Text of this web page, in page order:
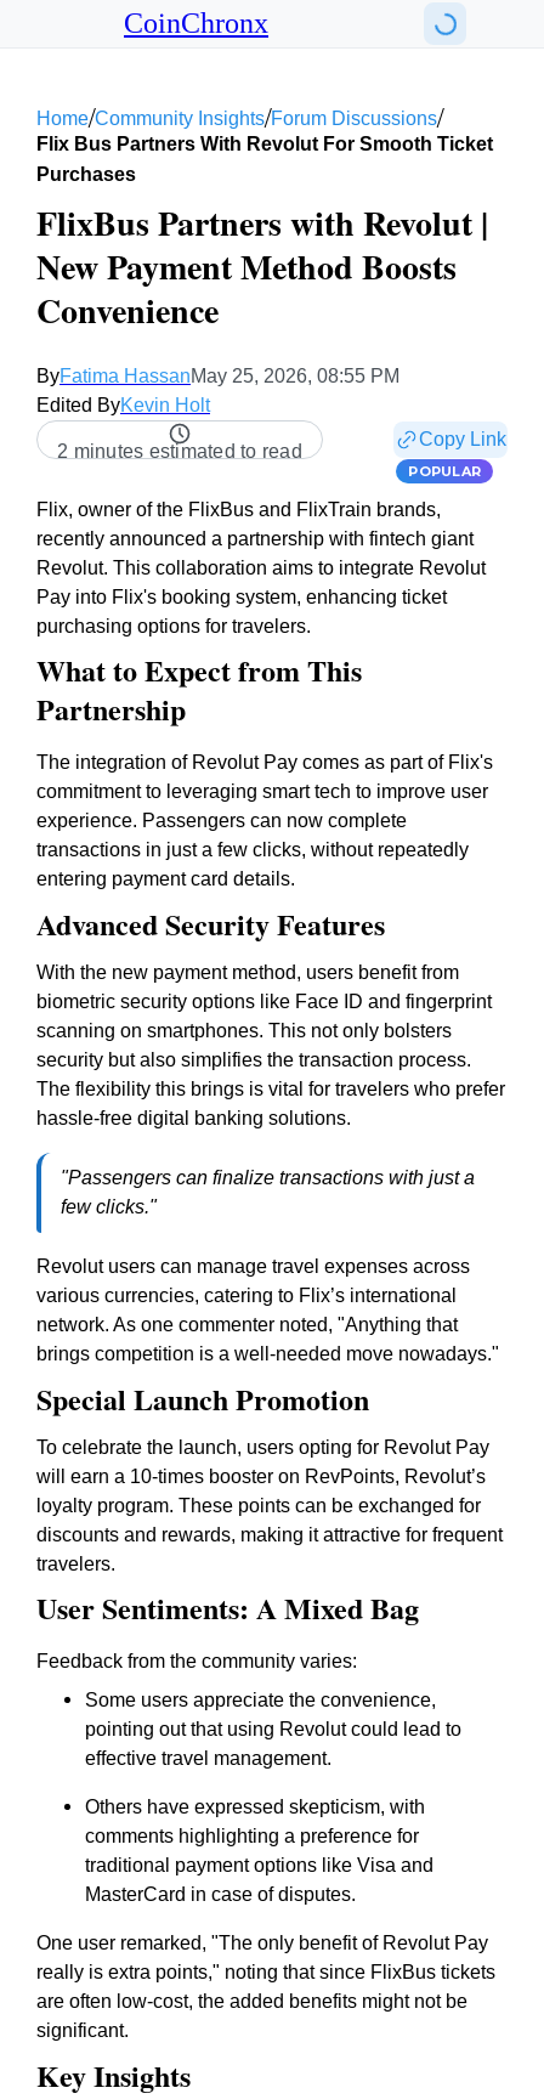
CoinChronx
Home/Community Insights/Forum Discussions/
Flix Bus Partners With Revolut For Smooth Ticket
Purchases
FlixBus Partners with Revolut |
New Payment Method Boosts
Convenience
ByFatima HassanMay 25, 2026, 08:55 PM
Edited ByKevin Holt
2 minutes estimated to read
Copy Link
POPULAR
Flix, owner of the FlixBus and FlixTrain brands,
recently announced a partnership with fintech giant
Revolut. This collaboration aims to integrate Revolut
Pay into Flix's booking system, enhancing ticket
purchasing options for travelers.
What to Expect from This
Partnership
The integration of Revolut Pay comes as part of Flix's
commitment to leveraging smart tech to improve user
experience. Passengers can now complete
transactions in just a few clicks, without repeatedly
entering payment card details.
Advanced Security Features
With the new payment method, users benefit from
biometric security options like Face ID and fingerprint
scanning on smartphones. This not only bolsters
security but also simplifies the transaction process.
The flexibility this brings is vital for travelers who prefer
hassle-free digital banking solutions.
"Passengers can finalize transactions with just a
few clicks."
Revolut users can manage travel expenses across
various currencies, catering to Flix’s international
network. As one commenter noted, "Anything that
brings competition is a well-needed move nowadays."
Special Launch Promotion
To celebrate the launch, users opting for Revolut Pay
will earn a 10-times booster on RevPoints, Revolut’s
loyalty program. These points can be exchanged for
discounts and rewards, making it attractive for frequent
travelers.
User Sentiments: A Mixed Bag
Feedback from the community varies:
Some users appreciate the convenience,
pointing out that using Revolut could lead to
effective travel management.
Others have expressed skepticism, with
comments highlighting a preference for
traditional payment options like Visa and
MasterCard in case of disputes.
One user remarked, "The only benefit of Revolut Pay
really is extra points," noting that since FlixBus tickets
are often low-cost, the added benefits might not be
significant.
Key Insights